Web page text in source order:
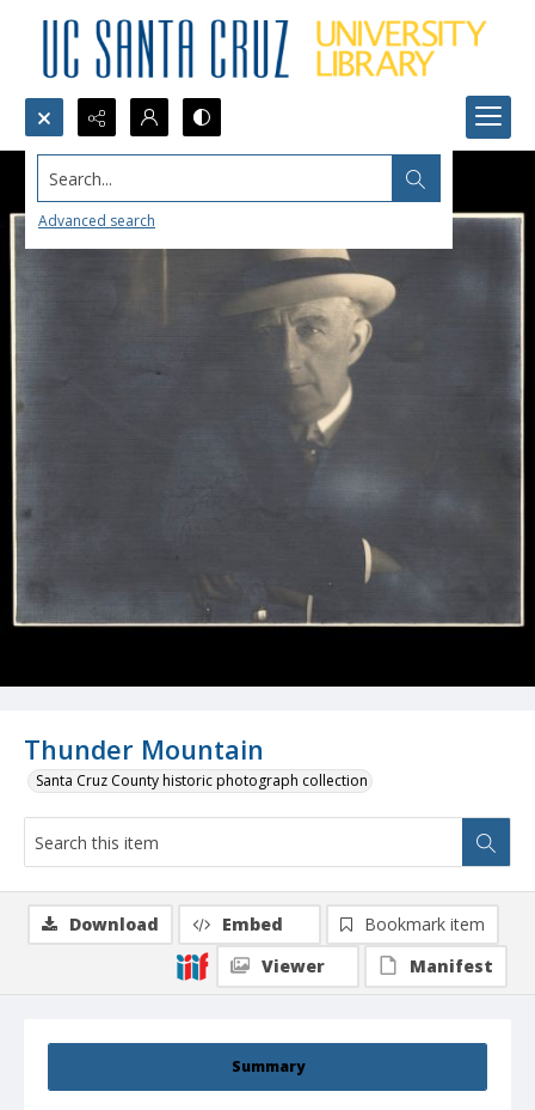
Search...
Advanced search
Thunder Mountain
Santa Cruz County historic photograph collection
Summary
Download Embed
Bookmark item
Viewer
Manifest